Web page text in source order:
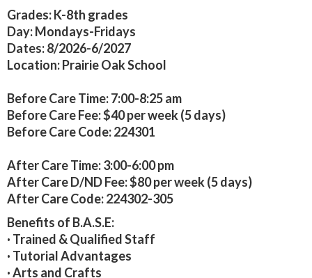
Grades:K-8th grades
Day:Mondays-Fridays
Dates:8/2026-6/2027
Location: Prairie Oak School
Before Care Time:7:00-8:25 am
Before CareFee:$40 per week (5 days)
Before Care Code:224301
After Care Time:3:00-6:00 pm
After CareD/ND Fee:$80 per week (5 days)
After Care Code:224302-305
Benefits of B.A.S.E:
· Trained & Qualified Staff
· Tutorial Advantages
· Arts and Crafts